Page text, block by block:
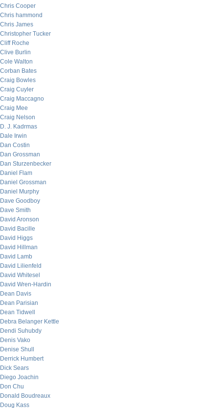
Chris Cooper
Chris hammond
Chris James
Christopher Tucker
Cliff Roche
Clive Burlin
Cole Walton
Corban Bates
Craig Bowles
Craig Cuyler
Craig Maccagno
Craig Mee
Craig Nelson
D. J. Kadrmas
Dale Irwin
Dan Costin
Dan Grossman
Dan Sturzenbecker
Daniel Flam
Daniel Grossman
Daniel Murphy
Dave Goodboy
Dave Smith
David Aronson
David Bacille
David Higgs
David Hillman
David Lamb
David Lilienfeld
David Whitesel
David Wren-Hardin
Dean Davis
Dean Parisian
Dean Tidwell
Debra Belanger Kettle
Dendi Suhubdy
Denis Vako
Denise Shull
Derrick Humbert
Dick Sears
Diego Joachin
Don Chu
Donald Boudreaux
Doug Kass